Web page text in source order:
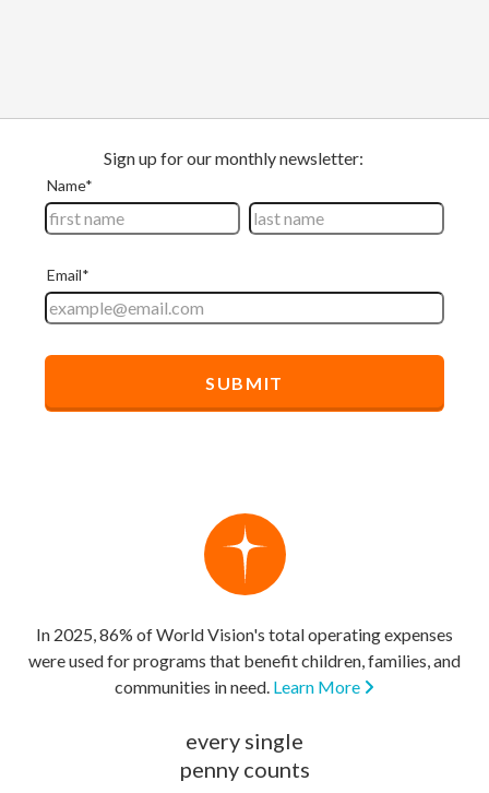
In 2025, 86% of World Vision's total operating expenses
were used for programs that benefit children, families, and
communities in need. Learn More
every single
penny counts